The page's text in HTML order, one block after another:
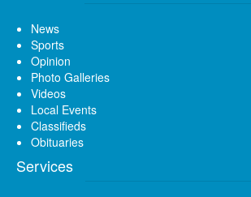
News
Sports
Opinion
Photo Galleries
Videos
Local Events
Classifieds
Obituaries
Services